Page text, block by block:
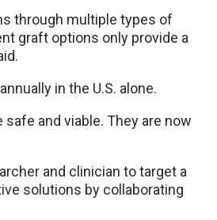
through multiple types of
graft options only provide a
in the U.S. alone.
and viable. They are now
and clinician to target a
solutions by collaborating